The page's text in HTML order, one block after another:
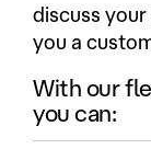
discuss
you a
With our
you can: